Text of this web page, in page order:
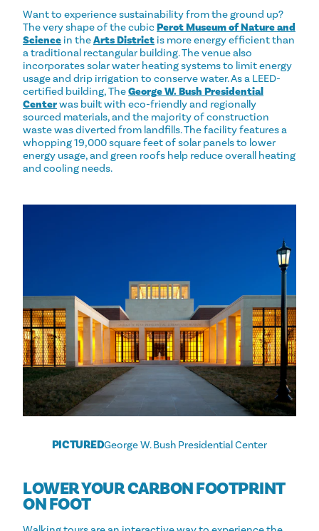
Want to experience sustainability from the ground up?
The very shape of the cubicPerot Museum of Nature and
Science in theArts District is more energy efficient than
a traditional rectangular building. The venue also
incorporates solar water heating systems to limit energy
usage and drip irrigation to conserve water. As a LEED-
certified building, TheGeorge W. Bush Presidential
Centerwas built with eco-friendly and regionally
sourced materials, and the majority of construction
waste was diverted from landfills. The facility features a
whopping 19,000 square feet of solar panels to lower
energy usage, and green roofs help reduce overall heating
and cooling needs.
PICTUREDGeorge W. Bush Presidential Center
LOWER YOUR CARBON FOOTPRINT
ON FOOT